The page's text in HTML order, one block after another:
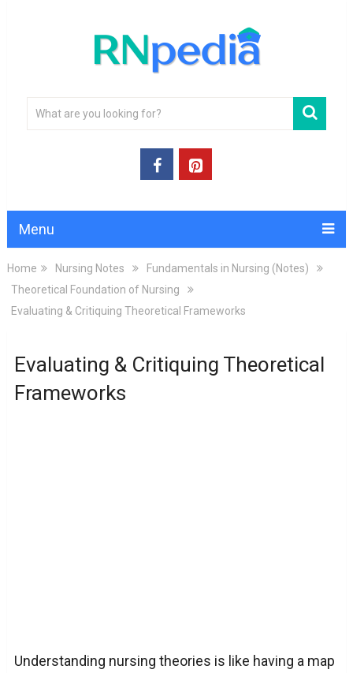
Menu
Home Nursing Notes
Fundamentals in Nursing (Notes)
Theoretical Foundation of Nursing
Evaluating & Critiquing Theoretical Frameworks
Evaluating & Critiquing Theoretical
Frameworks
Understanding nursing theories is like having a map